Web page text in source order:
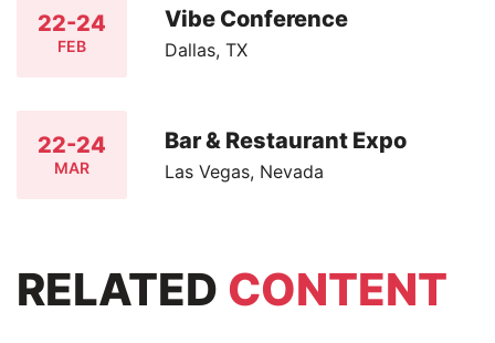
22-24
FEB
Vibe Conference
Dallas, TX
22-24
MAR
Bar & Restaurant Expo
Las Vegas, Nevada
RELATED CONTENT